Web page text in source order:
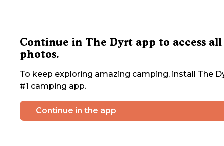
Continue in The Dyrt app to access all
photos.
To keep exploring amazing camping, install The
#1 camping app.
Continue in the app